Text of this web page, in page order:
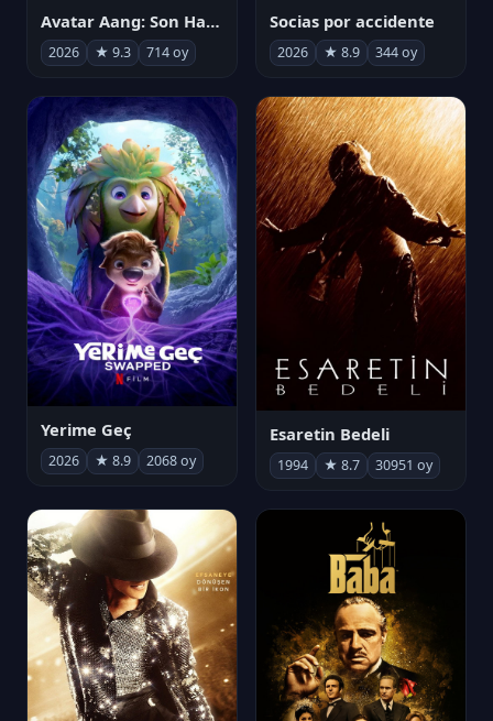
Avatar Aang: Son Havabükücü
2026 ★ 9.3 714 oy
Socias por accidente
2026 ★ 8.9 344 oy
Yerime Geç
2026 ★ 8.9 2068 oy
Esaretin Bedeli
1994 ★ 8.7 30951 oy